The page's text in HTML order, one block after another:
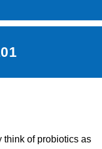
think of probiotics as